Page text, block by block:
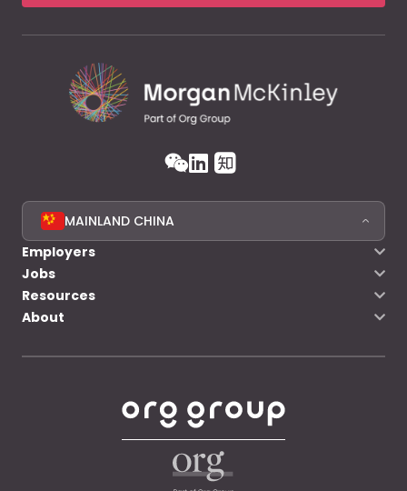
MAINLAND CHINA
Employers
Jobs
Resources
About